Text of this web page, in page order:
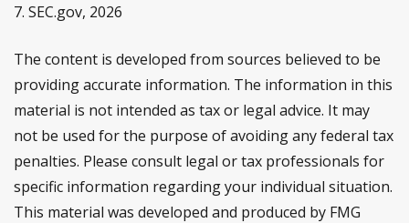
7. SEC.gov, 2026
The content is developed from sources believed to be
providing accurate information. The information in this
material is not intended as tax or legal advice. It may
not be used for the purpose of avoiding any federal tax
penalties. Please consult legal or tax professionals for
specific information regarding your individual situation.
This material was developed and produced by FMG